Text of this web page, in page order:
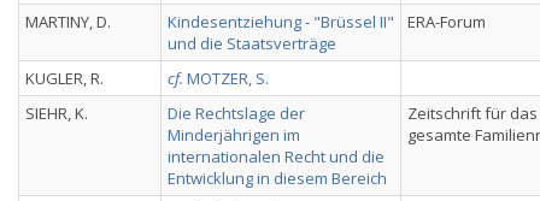
MARTINY, D.
Kindesentziehung - "Brüssel II"
und die Staatsverträge
ERA-Forum
KUGLER, R. cf. MOTZER, S.
SIEHR, K.
Die Rechtslage der
Minderjährigen im
internationalen Recht und die
Entwicklung in diesem Bereich
Zeitschrift für das
gesamte